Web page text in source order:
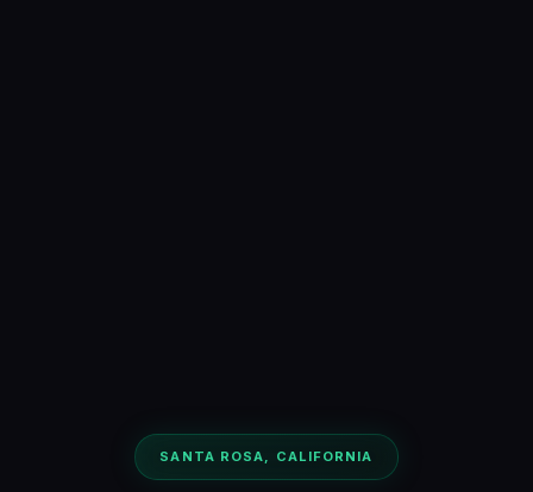
SANTA ROSA, CALIFORNIA